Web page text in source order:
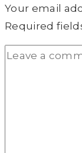
Your email
Required